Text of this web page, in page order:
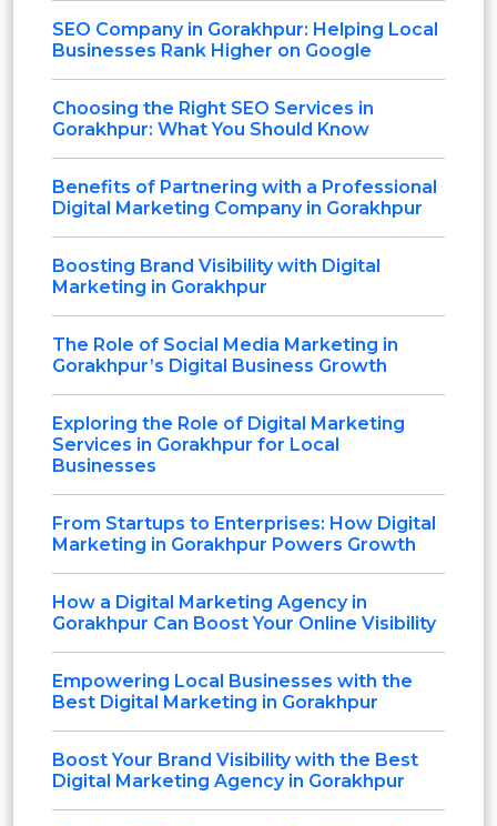
SEO Company in Gorakhpur: Helping Local
Businesses Rank Higher on Google
Choosing the Right SEO Services in
Gorakhpur: What You Should Know
Benefits of Partnering with a Professional
Digital Marketing Company in Gorakhpur
Boosting Brand Visibility with Digital
Marketing in Gorakhpur
The Role of Social Media Marketing in
Gorakhpur’s Digital Business Growth
Exploring the Role of Digital Marketing
Services in Gorakhpur for Local
Businesses
From Startups to Enterprises: How Digital
Marketing in Gorakhpur Powers Growth
How a Digital Marketing Agency in
Gorakhpur Can Boost Your Online Visibility
Empowering Local Businesses with the
Best Digital Marketing in Gorakhpur
Boost Your Brand Visibility with the Best
Digital Marketing Agency in Gorakhpur